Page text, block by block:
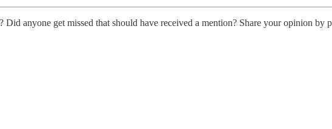
anyone get missed that should have received a mention? Share your opinion by